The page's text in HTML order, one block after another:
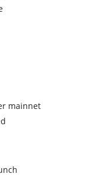
mainnet